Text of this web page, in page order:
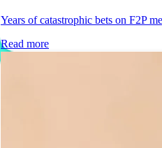
Years of catastrophic bets on F2P
Read more